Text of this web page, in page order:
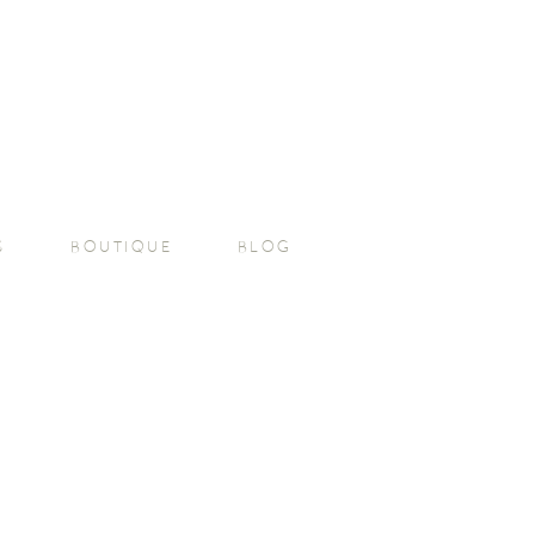
BOUTIQUE BLOG